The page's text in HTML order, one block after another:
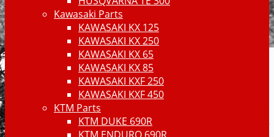
Kawasaki Parts
KAWASAKI KX 125
KAWASAKI KX 250
KAWASAKI KX 65
KAWASAKI KX 85
KAWASAKI KXF 250
KAWASAKI KXF 450
KTM Parts
KTM DUKE 690R